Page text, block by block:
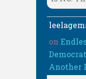
on
Another